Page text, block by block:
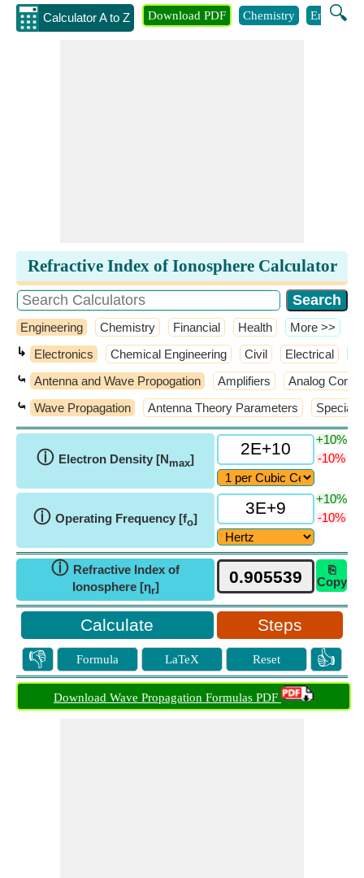
Calculator A to Z 🔍
Download PDF Chemistry
Refractive Index of Ionosphere Calculator
Engineering Chemistry Financial Health ​More >>
↳ Electronics Chemical Engineering Civil Electrical
⤿ Antenna and Wave Propogation Amplifiers Analog
⤿ Wave Propagation Antenna Theory Parameters Special
ⓘ Electron Density [Nmax]
+10%
-10%
ⓘ Operating Frequency [fo]
+10%
-10%
ⓘ Refractive Index of
Ionosphere [ηr]
⎘
Copy
Steps
👎 Formula LaTeX Reset 👍
Download Wave Propagation Formulas PDF